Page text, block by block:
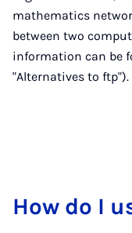
mathematics
between two
information can be
"Alternatives to ftp").
How do I